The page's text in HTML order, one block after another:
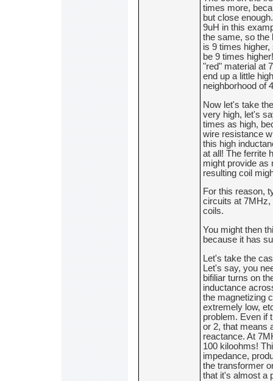
times more,
but close
9uH in this
the same, so the
is 9 times
be 9 times
"red" material at
end up a little
neighborhood of
Now let's take
very high, let's
times as high,
wire resistance
this high
at all! The ferrite
might provide as
resulting coil
For this reason,
circuits at 7MHz,
coils.
You might then
because it has
Let's take the
Let's say, you
bifiliar turns on
inductance
the magnetizing
extremely low,
problem. Even if
or 2, that means
reactance. At
100 kiloohms!
impedance,
the transformer
that it's almost a